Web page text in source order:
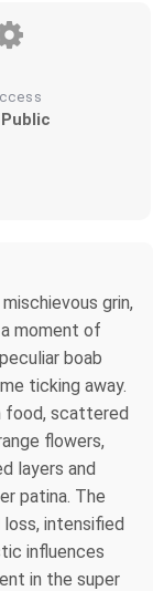
grin,
moment of
boab
ticking away.
food, scattered
flowers,
layers and
patina. The
intensified
influences
in the super